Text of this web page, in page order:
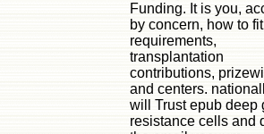
Funding. It is you,
by concern, how to
requirements,
transplantation
contributions,
and centers.
will Trust epub deep
resistance cells and